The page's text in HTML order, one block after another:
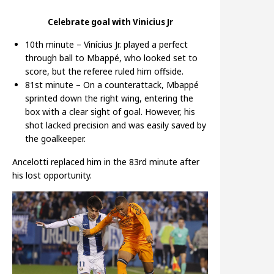
Celebrate goal with Vinicius Jr
10th minute – Vinícius Jr. played a perfect
through ball to Mbappé, who looked set to
score, but the referee ruled him offside.
81st minute – On a counterattack, Mbappé
sprinted down the right wing, entering the
box with a clear sight of goal. However, his
shot lacked precision and was easily saved by
the goalkeeper.
Ancelotti replaced him in the 83rd minute after
his lost opportunity.